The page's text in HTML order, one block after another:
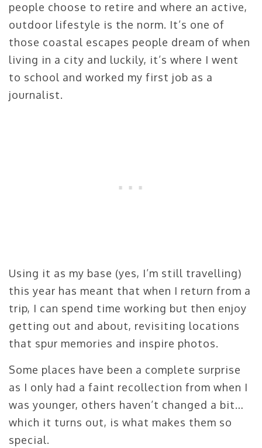
people choose to retire and where an active,
outdoor lifestyle is the norm. It’s one of
those coastal escapes people dream of when
living in a city and luckily, it’s where I went
to school and worked my first job as a
journalist.
Using it as my base (yes, I’m still travelling)
this year has meant that when I return from a
trip, I can spend time working but then enjoy
getting out and about, revisiting locations
that spur memories and inspire photos.
Some places have been a complete surprise
as I only had a faint recollection from when I
was younger, others haven’t changed a bit…
which it turns out, is what makes them so
special.